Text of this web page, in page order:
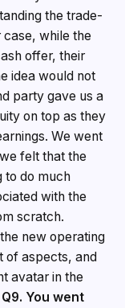
the trade-
case, while the
offer, their
idea would not
party gave us a
on top as they
We went
felt that the
to do much
with the
scratch.
new operating
of aspects, and
avatar in the
Q9. You went